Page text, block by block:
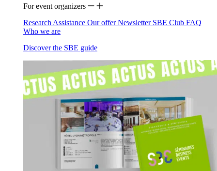
For event organizers
Research Assistance Our offerNewsletter SBE Club FAQ
Who we are
Discover the SBE guide